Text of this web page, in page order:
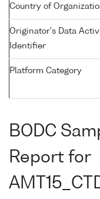
Country of
Originator's Data
Identifier
Platform Category
BODC
Report for